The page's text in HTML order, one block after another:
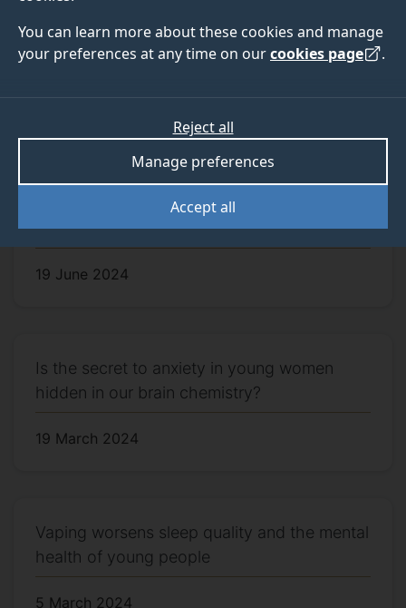
You can learn more about these cookies and manage
your preferences at any time on ourcookies page .
Accept all
Manage preferences
Reject all
First labs achieve silver LEAF award
Sound stimulation with precise timings can
help understand brain wave functions
19 June 2024
Is the secret to anxiety in young women
hidden in our brain chemistry?
19 March 2024
Vaping worsens sleep quality and the mental
health of young people
5 March 2024